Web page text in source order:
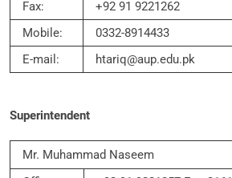
Fax:
+92 91 9221262
Mobile:
0332-8914433
E-mail:
htariq@aup.edu.pk
Superintendent
Mr. Muhammad Naseem